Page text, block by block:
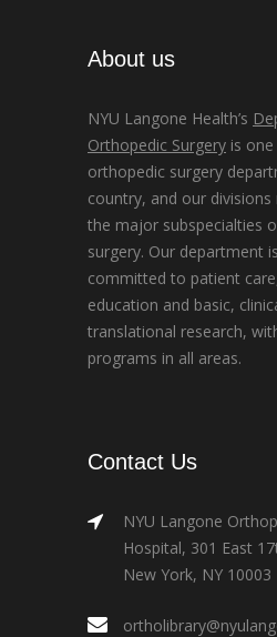
About us
NYU Langone Health’s
Orthopedic Surgery is
orthopedic surgery
country, and our
the major subspecialties
surgery. Our department
committed to patient
education and basic,
translational research,
programs in all areas.
Contact Us
NYU Langone
Hospital, 301 East
New York, NY 10003